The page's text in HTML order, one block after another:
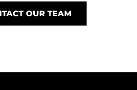
OUR TEAM